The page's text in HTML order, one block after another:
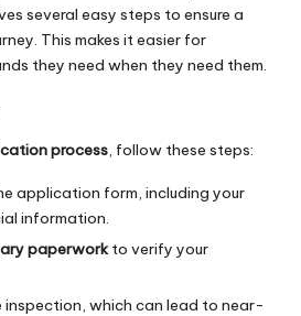
several easy steps to ensure a
This makes it easier for
they need when they need them.
process, follow these steps:
application form, including your
information.
paperworkto verify your
inspection, which can lead to near-